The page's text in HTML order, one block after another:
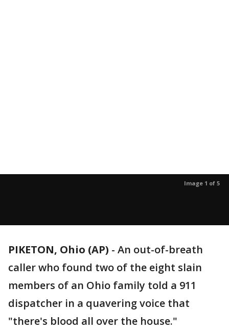
Image 1 of 5
PIKETON, Ohio (AP) - An out-of-breath
caller who found two of the eight slain
members of an Ohio family told a 911
dispatcher in a quavering voice that
"there's blood all over the house."